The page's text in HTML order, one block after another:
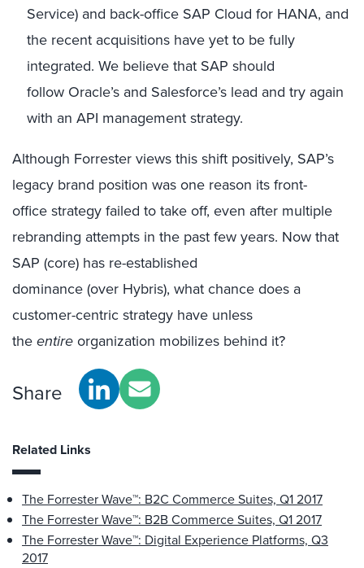
Service) and back-office SAP Cloud for HANA, and
the recent acquisitions have yet to be fully
integrated. We believe that SAP should
follow Oracle’s and Salesforce’s lead and try again
with an API management strategy.
Although Forrester views this shift positively, SAP’s
legacy brand position was one reason its front-
office strategy failed to take off, even after multiple
rebranding attempts in the past few years. Now that
SAP (core) has re-established
dominance (over Hybris), what chance does a
customer-centric strategy have unless
theentireorganization mobilizes behind it?
Share
Related Links
The Forrester Wave™: B2C Commerce Suites, Q1 2017
The Forrester Wave™: B2B Commerce Suites, Q1 2017
The Forrester Wave™: Digital Experience Platforms, Q3
2017